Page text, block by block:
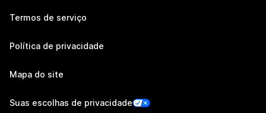
Termos de serviço
Política de privacidade
Mapa do site
Suas escolhas de privacidade